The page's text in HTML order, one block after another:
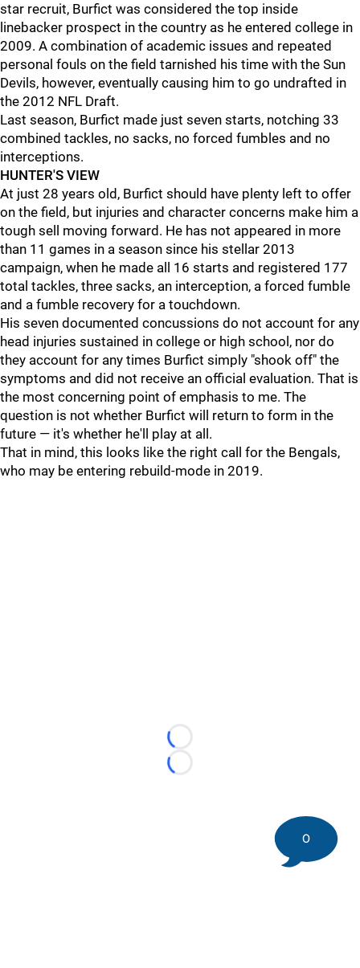
star recruit, Burfict was considered the top inside
linebacker prospect in the country as he entered college in
2009. A combination of academic issues and repeated
personal fouls on the field tarnished his time with the Sun
Devils, however, eventually causing him to go undrafted in
the 2012 NFL Draft.
Last season, Burfict made just seven starts, notching 33
combined tackles, no sacks, no forced fumbles and no
interceptions.
HUNTER'S VIEW
At just 28 years old, Burfict should have plenty left to offer
on the field, but injuries and character concerns make him a
tough sell moving forward. He has not appeared in more
than 11 games in a season since his stellar 2013
campaign, when he made all 16 starts and registered 177
total tackles, three sacks, an interception, a forced fumble
and a fumble recovery for a touchdown.
His seven documented concussions do not account for any
head injuries sustained in college or high school, nor do
they account for any times Burfict simply "shook off" the
symptoms and did not receive an official evaluation. That is
the most concerning point of emphasis to me. The
question is not whether Burfict will return to form in the
future — it's whether he'll play at all.
That in mind, this looks like the right call for the Bengals,
who may be entering rebuild-mode in 2019.
Loading...
Loading...
0